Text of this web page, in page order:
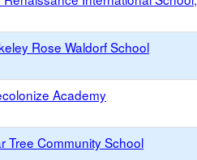
Rose Waldorf School
Academy
Tree Community School